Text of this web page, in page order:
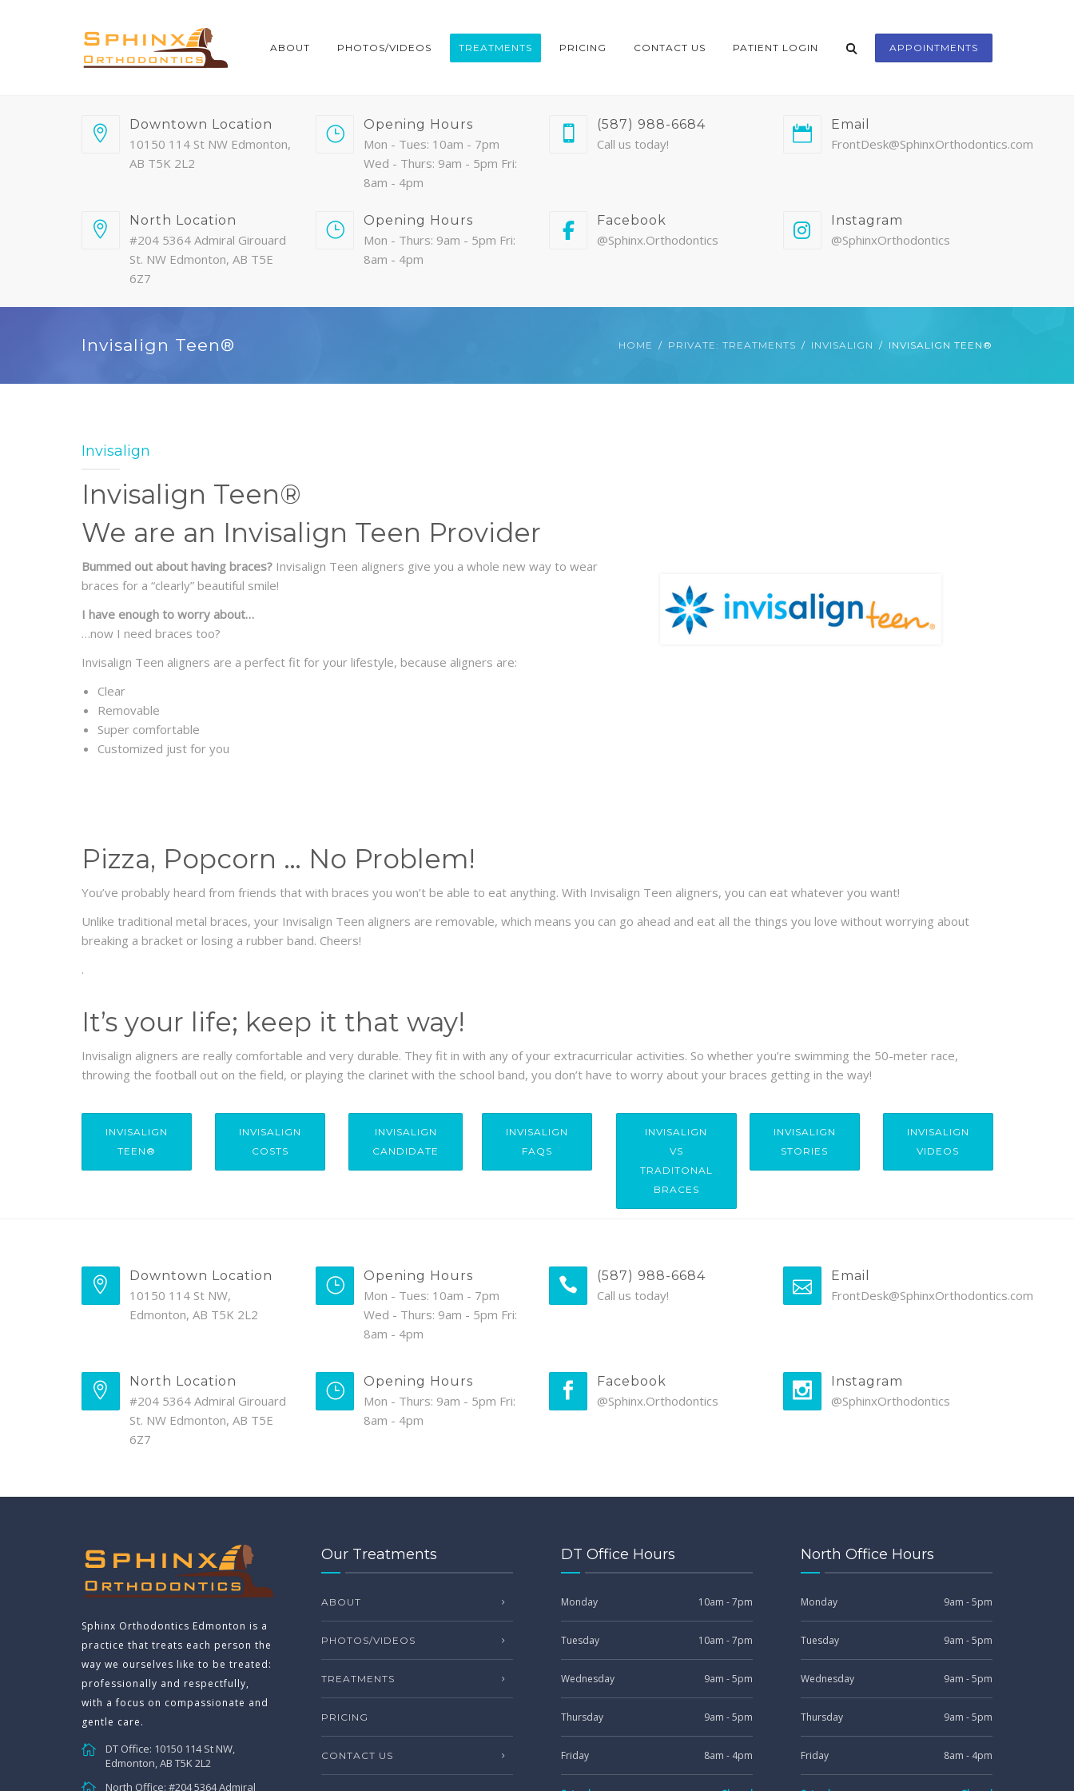
ABOUT PHOTOS/VIDEOS TREATMENTS PRICING CONTACT US PATIENT LOGIN APPOINTMENTS
Downtown Location
10150 114 St NW Edmonton,
AB T5K 2L2
Opening Hours
Mon - Tues: 10am - 7pm
Wed - Thurs: 9am - 5pm Fri:
8am - 4pm
(587) 988-6684
Call us today!
Email
FrontDesk@SphinxOrthodontics.com
North Location
#204 5364 Admiral Girouard
St. NW Edmonton, AB T5E
6Z7
Opening Hours
Mon - Thurs: 9am - 5pm Fri:
8am - 4pm
Facebook
@Sphinx.Orthodontics
Instagram
@SphinxOrthodontics
Invisalign Teen® HOME PRIVATE: TREATMENTS INVISALIGN INVISALIGN TEEN®
Invisalign
Invisalign Teen®
We are an Invisalign Teen Provider
Bummed out about having braces? Invisalign Teen aligners give you a whole new way to wear
braces for a “clearly” beautiful smile!
I have enough to worry about…
…now I need braces too?
Invisalign Teen aligners are a perfect fit for your lifestyle, because aligners are:
Clear
Removable
Super comfortable
Customized just for you
Pizza, Popcorn … No Problem!
You’ve probably heard from friends that with braces you won’t be able to eat anything. With Invisalign Teen aligners, you can eat whatever you want!
Unlike traditional metal braces, your Invisalign Teen aligners are removable, which means you can go ahead and eat all the things you love without worrying about
breaking a bracket or losing a rubber band. Cheers!
.
It’s your life; keep it that way!
Invisalign aligners are really comfortable and very durable. They fit in with any of your extracurricular activities. So whether you’re swimming the 50-meter race,
throwing the football out on the field, or playing the clarinet with the school band, you don’t have to worry about your braces getting in the way!
INVISALIGN
TEEN®
INVISALIGN
COSTS
INVISALIGN
CANDIDATE
INVISALIGN
FAQS
INVISALIGN
VS
TRADITONAL
BRACES
INVISALIGN
STORIES
INVISALIGN
VIDEOS
Downtown Location
10150 114 St NW,
Edmonton, AB T5K 2L2
Opening Hours
Mon - Tues: 10am - 7pm
Wed - Thurs: 9am - 5pm Fri:
8am - 4pm
(587) 988-6684
Call us today!
Email
FrontDesk@SphinxOrthodontics.com
North Location
#204 5364 Admiral Girouard
St. NW Edmonton, AB T5E
6Z7
Opening Hours
Mon - Thurs: 9am - 5pm Fri:
8am - 4pm
Facebook
@Sphinx.Orthodontics
Instagram
@SphinxOrthodontics
Sphinx Orthodontics Edmonton is a
practice that treats each person the
way we ourselves like to be treated:
professionally and respectfully,
with a focus on compassionate and
gentle care.
DT Office: 10150 114 St NW,
Edmonton, AB T5K 2L2
North Office: #204 5364 Admiral
Our Treatments
ABOUT
PHOTOS/VIDEOS
TREATMENTS
PRICING
CONTACT US
DT Office Hours
Monday 10am - 7pm
Tuesday 10am - 7pm
Wednesday 9am - 5pm
Thursday 9am - 5pm
Friday 8am - 4pm
North Office Hours
Monday 9am - 5pm
Tuesday 9am - 5pm
Wednesday 9am - 5pm
Thursday 9am - 5pm
Friday 8am - 4pm